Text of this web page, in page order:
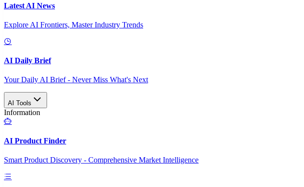
Latest AI News
Explore AI Frontiers, Master Industry Trends
AI Daily Brief
Your Daily AI Brief - Never Miss What's Next
AI Tools
Information
AI Product Finder
Smart Product Discovery - Comprehensive Market Intelligence